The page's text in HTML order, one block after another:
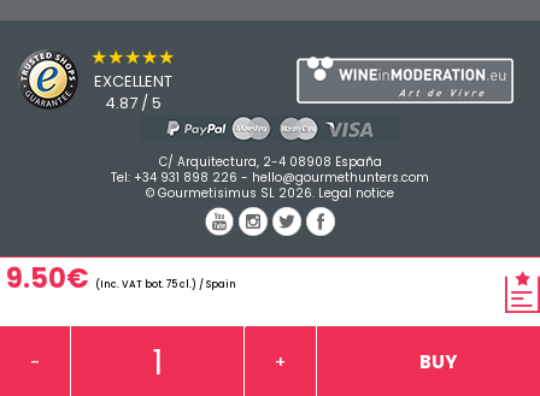
9.50€ (Inc. VAT bot. 75 cl.) / Spain
- + BUY
★★★★★
EXCELLENT
4.87 / 5
C/ Arquitectura, 2-4 08908 España
Tel: +34 931 898 226 - hello@gourmethunters.com
© Gourmetisimus SL 2026. Legal notice